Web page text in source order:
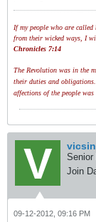
If my people who are called
from their wicked ways, I
Chronicles 7:14
The Revolution was in the
their duties and
affections of the people
Senior
Join
09-12-2012, 09:16 PM